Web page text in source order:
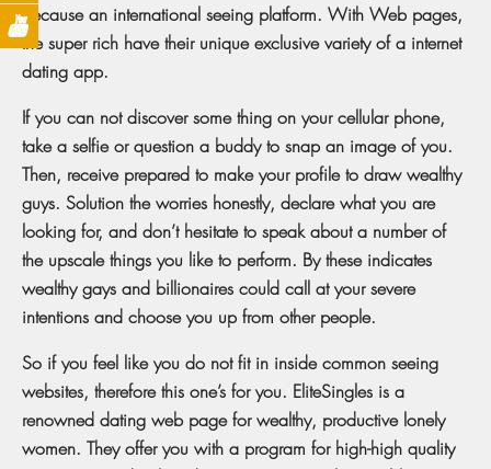
because an international seeing platform. With Web pages,
the super rich have their unique exclusive variety of a internet
dating app.
If you can not discover some thing on your cellular phone,
take a selfie or question a buddy to snap an image of you.
Then, receive prepared to make your profile to draw wealthy
guys. Solution the worries honestly, declare what you are
looking for, and don’t hesitate to speak about a number of
the upscale things you like to perform. By these indicates
wealthy gays and billionaires could call at your severe
intentions and choose you up from other people.
So if you feel like you do not fit in inside common seeing
websites, therefore this one’s for you. EliteSingles is a
renowned dating web page for wealthy, productive lonely
women. They offer you with a program for high-high quality